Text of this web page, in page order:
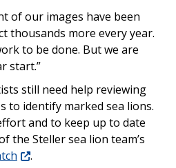
of our images have been
thousands more every year.
to be done. But we are
start.”
still need help reviewing
to identify marked sea lions.
and to keep up to date
the Steller sea lion team’s
.